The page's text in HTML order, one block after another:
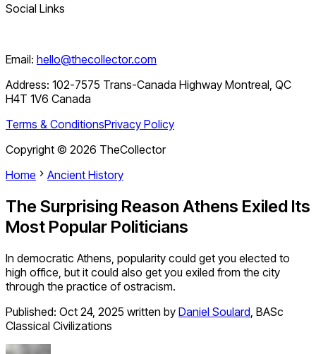
Social Links
Email: hello@thecollector.com
Address: 102-7575 Trans-Canada Highway Montreal, QC
H4T 1V6 Canada
Terms & ConditionsPrivacy Policy
Copyright © 2026 TheCollector
Home
Ancient History
The Surprising Reason Athens Exiled Its
Most Popular Politicians
In democratic Athens, popularity could get you elected to
high office, but it could also get you exiled from the city
through the practice of ostracism.
Published: Oct 24, 2025 written by Daniel Soulard, BASc
Classical Civilizations